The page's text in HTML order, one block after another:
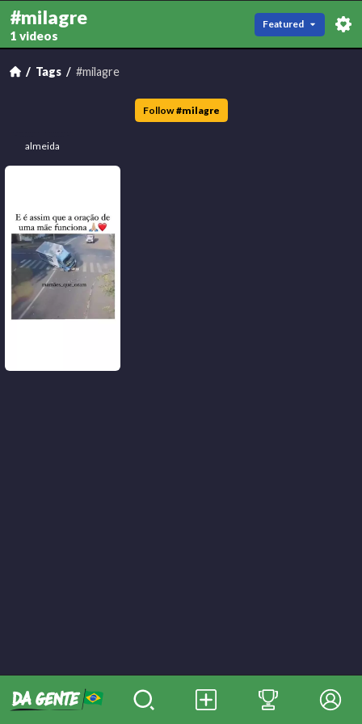
#milagre
1 videos
Featured
Tags #milagre
Follow #milagre
almeida